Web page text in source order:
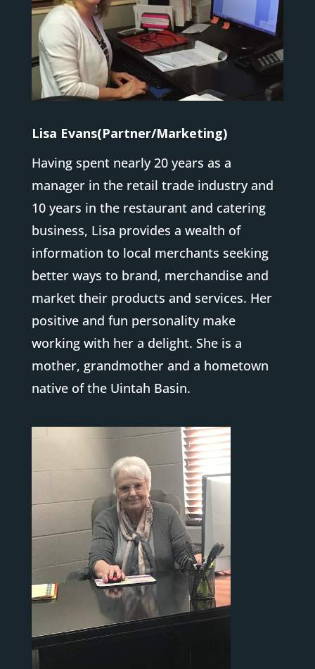
Lisa Evans(Partner/Marketing)
Having spent nearly 20 years as a
manager in the retail trade industry and
10 years in the restaurant and catering
business, Lisa provides a wealth of
information to local merchants seeking
better ways to brand, merchandise and
market their products and services. Her
positive and fun personality make
working with her a delight. She is a
mother, grandmother and a hometown
native of the Uintah Basin.